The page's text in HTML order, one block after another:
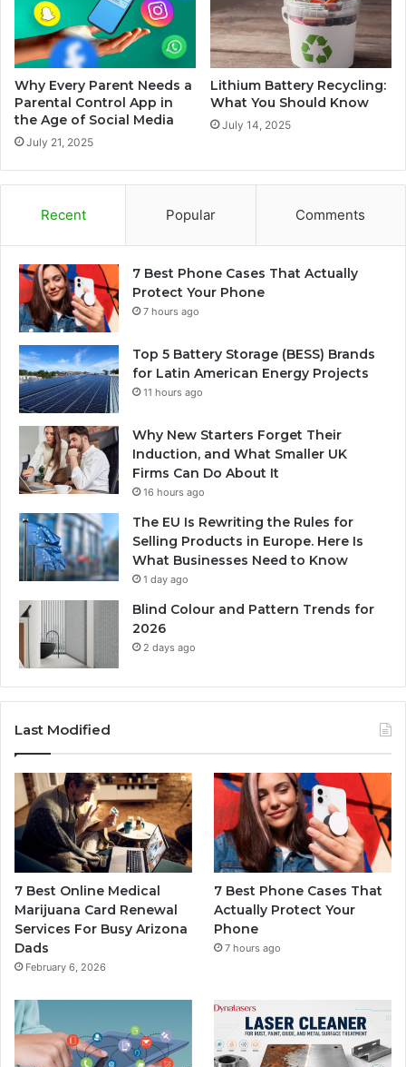
Why Every Parent Needs a
Parental Control App in
the Age of Social Media
July 21, 2025
Lithium Battery Recycling:
What You Should Know
July 14, 2025
Recent Popular Comments
7 Best Phone Cases That Actually
Protect Your Phone
7 hours ago
Top 5 Battery Storage (BESS) Brands
for Latin American Energy Projects
11 hours ago
Why New Starters Forget Their
Induction, and What Smaller UK
Firms Can Do About It
16 hours ago
The EU Is Rewriting the Rules for
Selling Products in Europe. Here Is
What Businesses Need to Know
1 day ago
Blind Colour and Pattern Trends for
2026
2 days ago
Last Modified
7 Best Online Medical
Marijuana Card Renewal
Services For Busy Arizona
Dads
February 6, 2026
7 Best Phone Cases That
Actually Protect Your
Phone
7 hours ago